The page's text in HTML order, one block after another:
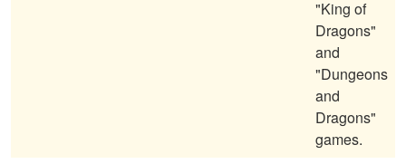
"King of
Dragons"
and
"Dungeons
and
Dragons"
games.